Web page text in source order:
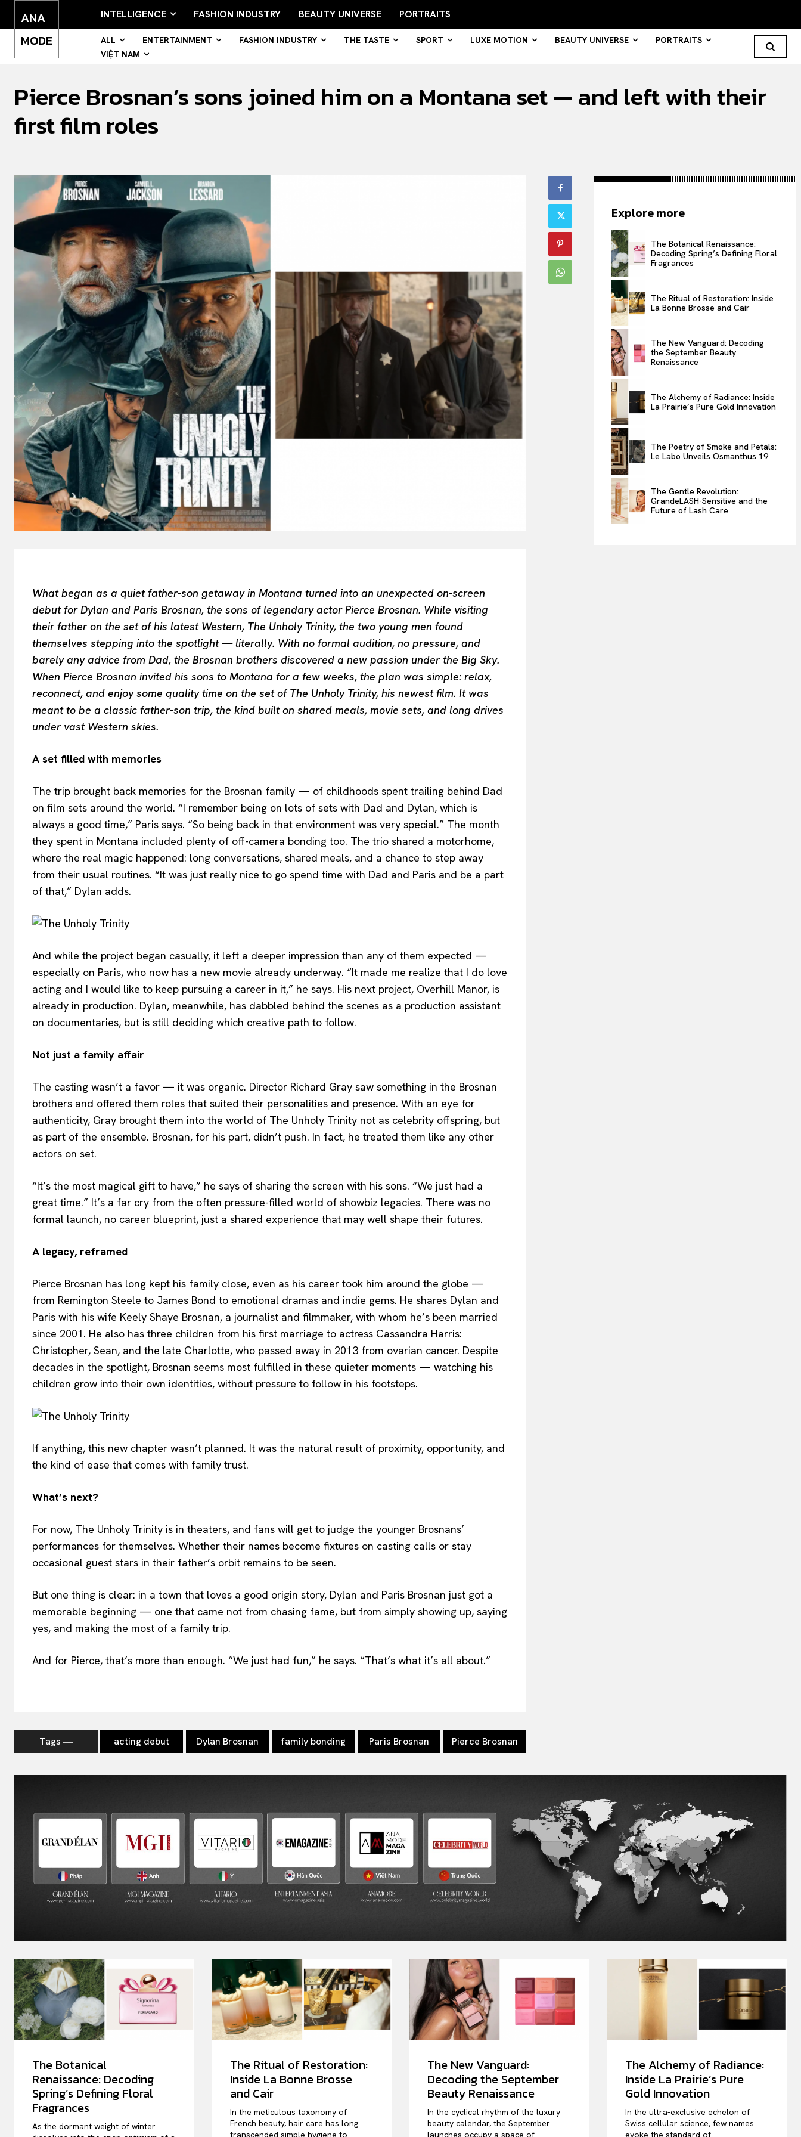
INTELLIGENCE
FASHION INDUSTRY
BEAUTY UNIVERSE
PORTRAITS
ENTERTAINMENT
THE TASTE
LUXE MOTION
VIỆT NAM
SPORT
ANA
MODE
INTELLIGENCE FASHION INDUSTRY BEAUTY UNIVERSE PORTRAITS
ALL ENTERTAINMENT FASHION INDUSTRY THE TASTE SPORT LUXE MOTION BEAUTY UNIVERSE
PORTRAITS
VIỆT NAM
Pierce Brosnan’s sons joined him on a Montana set — and left with their
first film roles
What began as a quiet father-son getaway in Montana turned into an unexpected on-screen
debut for Dylan and Paris Brosnan, the sons of legendary actor Pierce Brosnan. While visiting
their father on the set of his latest Western, The Unholy Trinity, the two young men found
themselves stepping into the spotlight — literally. With no formal audition, no pressure, and
barely any advice from Dad, the Brosnan brothers discovered a new passion under the Big Sky.
When Pierce Brosnan invited his sons to Montana for a few weeks, the plan was simple: relax,
reconnect, and enjoy some quality time on the set of The Unholy Trinity, his newest film. It was
meant to be a classic father-son trip, the kind built on shared meals, movie sets, and long drives
under vast Western skies.
A set filled with memories
The trip brought back memories for the Brosnan family — of childhoods spent trailing behind Dad
on film sets around the world. “I remember being on lots of sets with Dad and Dylan, which is
always a good time,” Paris says. “So being back in that environment was very special.” The month
they spent in Montana included plenty of off-camera bonding too. The trio shared a motorhome,
where the real magic happened: long conversations, shared meals, and a chance to step away
from their usual routines. “It was just really nice to go spend time with Dad and Paris and be a part
of that,” Dylan adds.
And while the project began casually, it left a deeper impression than any of them expected —
especially on Paris, who now has a new movie already underway. “It made me realize that I do love
acting and I would like to keep pursuing a career in it,” he says. His next project, Overhill Manor, is
already in production. Dylan, meanwhile, has dabbled behind the scenes as a production assistant
on documentaries, but is still deciding which creative path to follow.
Not just a family affair
The casting wasn’t a favor — it was organic. Director Richard Gray saw something in the Brosnan
brothers and offered them roles that suited their personalities and presence. With an eye for
authenticity, Gray brought them into the world of The Unholy Trinity not as celebrity offspring, but
as part of the ensemble. Brosnan, for his part, didn’t push. In fact, he treated them like any other
actors on set.
“It’s the most magical gift to have,” he says of sharing the screen with his sons. “We just had a
great time.” It’s a far cry from the often pressure-filled world of showbiz legacies. There was no
formal launch, no career blueprint, just a shared experience that may well shape their futures.
A legacy, reframed
Pierce Brosnan has long kept his family close, even as his career took him around the globe —
from Remington Steele to James Bond to emotional dramas and indie gems. He shares Dylan and
Paris with his wife Keely Shaye Brosnan, a journalist and filmmaker, with whom he’s been married
since 2001. He also has three children from his first marriage to actress Cassandra Harris:
Christopher, Sean, and the late Charlotte, who passed away in 2013 from ovarian cancer. Despite
decades in the spotlight, Brosnan seems most fulfilled in these quieter moments — watching his
children grow into their own identities, without pressure to follow in his footsteps.
If anything, this new chapter wasn’t planned. It was the natural result of proximity, opportunity, and
the kind of ease that comes with family trust.
What’s next?
For now, The Unholy Trinity is in theaters, and fans will get to judge the younger Brosnans’
performances for themselves. Whether their names become fixtures on casting calls or stay
occasional guest stars in their father’s orbit remains to be seen.
But one thing is clear: in a town that loves a good origin story, Dylan and Paris Brosnan just got a
memorable beginning — one that came not from chasing fame, but from simply showing up, saying
yes, and making the most of a family trip.
And for Pierce, that’s more than enough. “We just had fun,” he says. “That’s what it’s all about.”
Tags ― acting debut Dylan Brosnan family bonding Paris Brosnan Pierce Brosnan
Explore more
The Botanical Renaissance:
Decoding Spring’s Defining Floral
Fragrances
The Ritual of Restoration: Inside
La Bonne Brosse and Cair
The New Vanguard: Decoding
the September Beauty
Renaissance
The Alchemy of Radiance: Inside
La Prairie’s Pure Gold Innovation
The Poetry of Smoke and Petals:
Le Labo Unveils Osmanthus 19
The Gentle Revolution:
GrandeLASH-Sensitive and the
Future of Lash Care
The Botanical
Renaissance: Decoding
Spring’s Defining Floral
Fragrances
As the dormant weight of winter
The Ritual of Restoration:
Inside La Bonne Brosse
and Cair
In the meticulous taxonomy of
French beauty, hair care has long
transcended simple hygiene to
The New Vanguard:
Decoding the September
Beauty Renaissance
In the cyclical rhythm of the luxury
beauty calendar, the September
launches occupy a space of
The Alchemy of Radiance:
Inside La Prairie’s Pure
Gold Innovation
In the ultra-exclusive echelon of
Swiss cellular science, few names
evoke the standard of